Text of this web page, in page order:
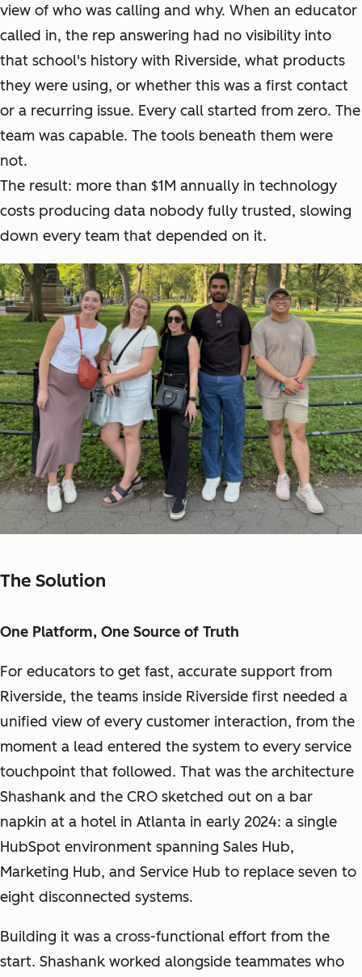
view of who was calling and why. When an educator
called in, the rep answering had no visibility into
that school's history with Riverside, what products
they were using, or whether this was a first contact
or a recurring issue. Every call started from zero. The
team was capable. The tools beneath them were
not.
The result: more than $1M annually in technology
costs producing data nobody fully trusted, slowing
down every team that depended on it.
The Solution
One Platform, One Source of Truth
For educators to get fast, accurate support from
Riverside, the teams inside Riverside first needed a
unified view of every customer interaction, from the
moment a lead entered the system to every service
touchpoint that followed. That was the architecture
Shashank and the CRO sketched out on a bar
napkin at a hotel in Atlanta in early 2024: a single
HubSpot environment spanning Sales Hub,
Marketing Hub, and Service Hub to replace seven to
eight disconnected systems.
Building it was a cross-functional effort from the
start. Shashank worked alongside teammates who